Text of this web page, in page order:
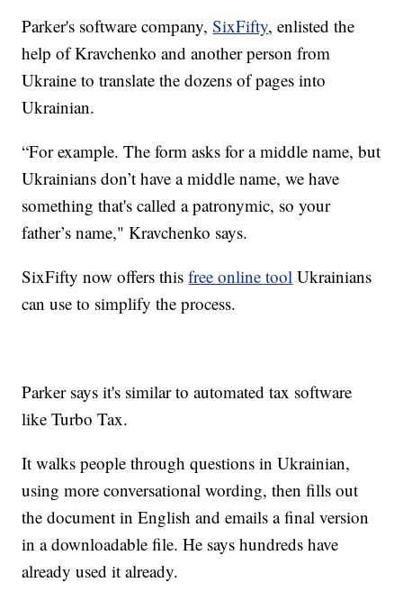
Parker's software company,SixFifty, enlisted the
help of Kravchenko and another person from
Ukraine to translate the dozens of pages into
Ukrainian.
“For example. The form asks for a middle name, but
Ukrainians don’t have a middle name, we have
something that's called a patronymic, so your
father’s name," Kravchenko says.
SixFifty now offers thisfree online tool Ukrainians
can use to simplify the process.
Parker says it's similar to automated tax software
like Turbo Tax.
It walks people through questions in Ukrainian,
using more conversational wording, then fills out
the document in English and emails a final version
in a downloadable file. He says hundreds have
already used it already.